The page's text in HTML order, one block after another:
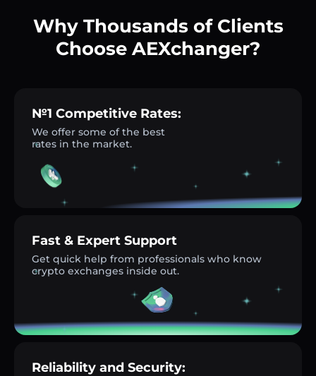
Why Thousands of Clients
Choose AEXchanger?
№1 Competitive Rates:
We offer some of the best
rates in the market.
Fast & Expert Support
Get quick help from professionals who know
crypto exchanges inside out.
Reliability and Security: